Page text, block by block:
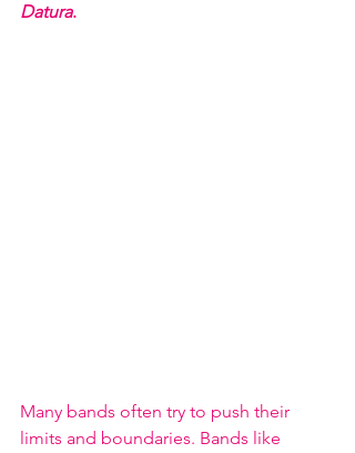
Datura.
Many bands often try to push their
limits and boundaries. Bands like